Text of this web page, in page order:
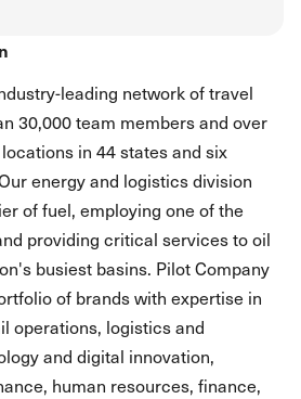
leading network of travel
30,000 team members and over
in 44 states and six
energy and logistics division
of fuel, employing one of the
providing critical services to oil
busiest basins. Pilot Company
of brands with expertise in
operations, logistics and
and digital innovation,
human resources, finance,